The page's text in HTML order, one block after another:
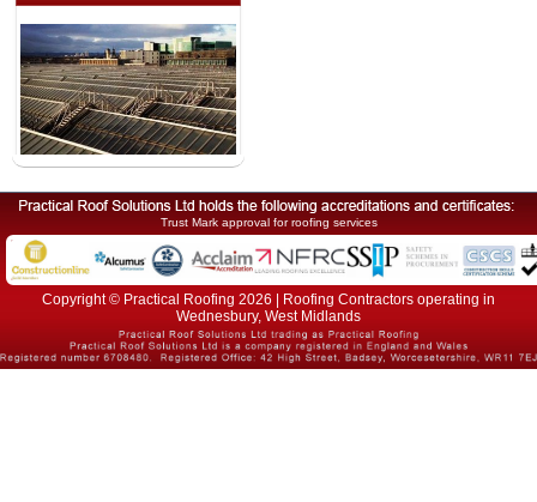
Trust Mark approval for roofing services
Copyright © Practical Roofing 2026 | Roofing Contractors operating in
Wednesbury, West Midlands